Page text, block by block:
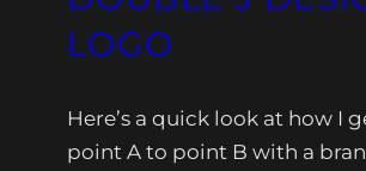
LOGO
Here’s a quick look at how I
point A to point B with a